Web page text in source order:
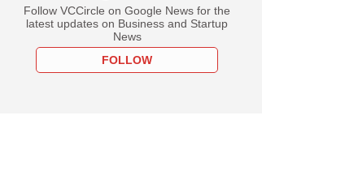
Follow VCCircle on Google News for the
latest updates on Business and Startup
News
FOLLOW